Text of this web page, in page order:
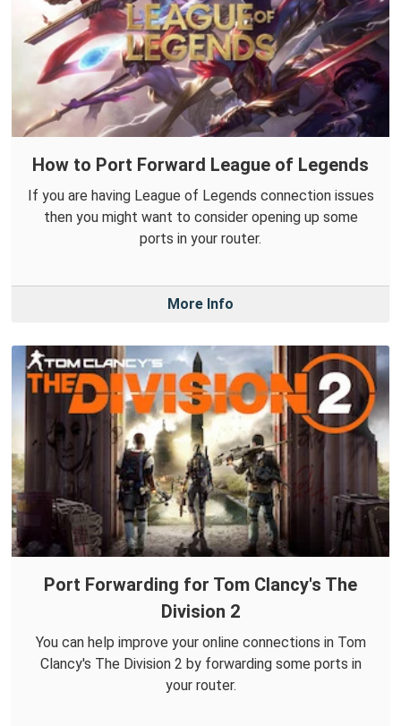
How to Port Forward League of Legends
If you are having League of Legends connection issues
then you might want to consider opening up some
ports in your router.
More Info
Port Forwarding for Tom Clancy's The
Division 2
You can help improve your online connections in Tom
Clancy's The Division 2 by forwarding some ports in
your router.